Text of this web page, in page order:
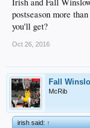
postseason more
you'll get?
Oct 26, 2016
Fall
McRib
irish said:↑